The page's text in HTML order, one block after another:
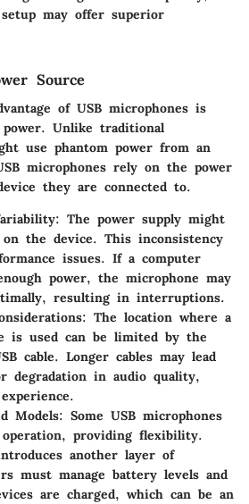
may offer superior
Source
of USB microphones is
Unlike traditional
use phantom power from an
microphones rely on the power
they are connected to.
: The power supply might
the device. This inconsistency
issues. If a computer
power, the microphone may
resulting in interruptions.
: The location where a
is used can be limited by the
cable. Longer cables may lead
degradation in audio quality,
Models: Some USB microphones
providing flexibility.
another layer of
must manage battery levels and
are charged, which can be an